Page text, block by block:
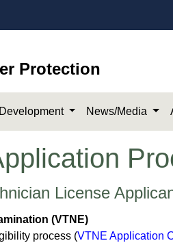
Protection
News/Media
License
(VTNE)
process (VTNE Application